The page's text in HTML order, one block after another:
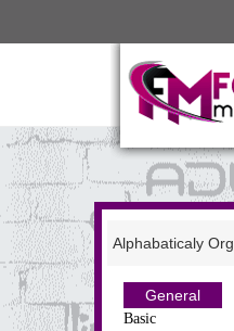
Alphabaticaly
General
Basic